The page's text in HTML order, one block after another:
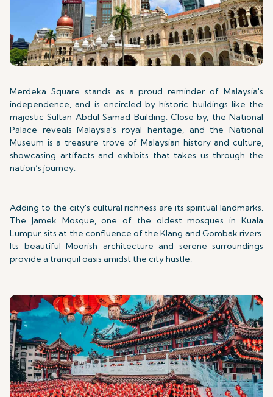
Merdeka Square stands as a proud reminder of Malaysia's
independence, and is encircled by historic buildings like the
majestic Sultan Abdul Samad Building. Close by, the National
Palace reveals Malaysia's royal heritage, and the National
Museum is a treasure trove of Malaysian history and culture,
showcasing artifacts and exhibits that takes us through the
nation’s journey.
Adding to the city's cultural richness are its spiritual landmarks.
The Jamek Mosque, one of the oldest mosques in Kuala
Lumpur, sits at the confluence of the Klang and Gombak rivers.
Its beautiful Moorish architecture and serene surroundings
provide a tranquil oasis amidst the city hustle.